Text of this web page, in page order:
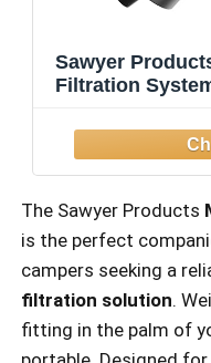
Sawyer
Filtration
The Sawyer Products
is the perfect
campers seeking a
filtration solution.
fitting in the palm of